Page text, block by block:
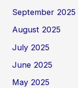
September 2025
August 2025
July 2025
June 2025
May 2025